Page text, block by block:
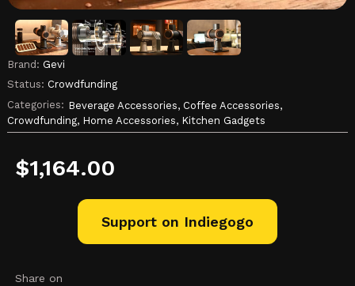
Brand: Gevi
Status: Crowdfunding
Categories: Beverage Accessories, Coffee Accessories,
Crowdfunding, Home Accessories, Kitchen Gadgets
$1,164.00
Support on Indiegogo
Share on